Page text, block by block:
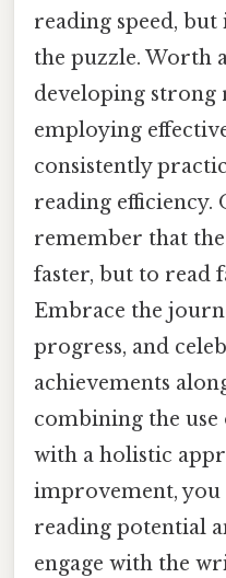
reading speed,
the puzzle. Worth
developing strong
employing
consistently
reading efficiency.
remember that
faster, but to read
Embrace the
progress, and
achievements
combining the
with a holistic
improvement, you
reading potential
engage with the